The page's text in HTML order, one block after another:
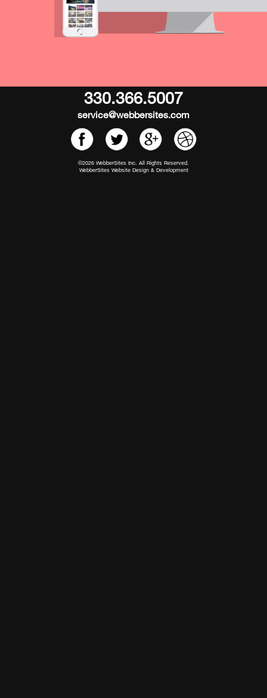
330.366.5007
service@webbersites.com
©2026 WebberSites Inc. All Rights Reserved.
WebberSites Website Design & Development